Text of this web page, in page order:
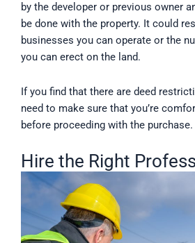
by the developer or previous owner
be done with the property. It could
businesses you can operate or the
you can erect on the land.
If you find that there are deed
need to make sure that you’re
before proceeding with the purchase.
Hire the Right